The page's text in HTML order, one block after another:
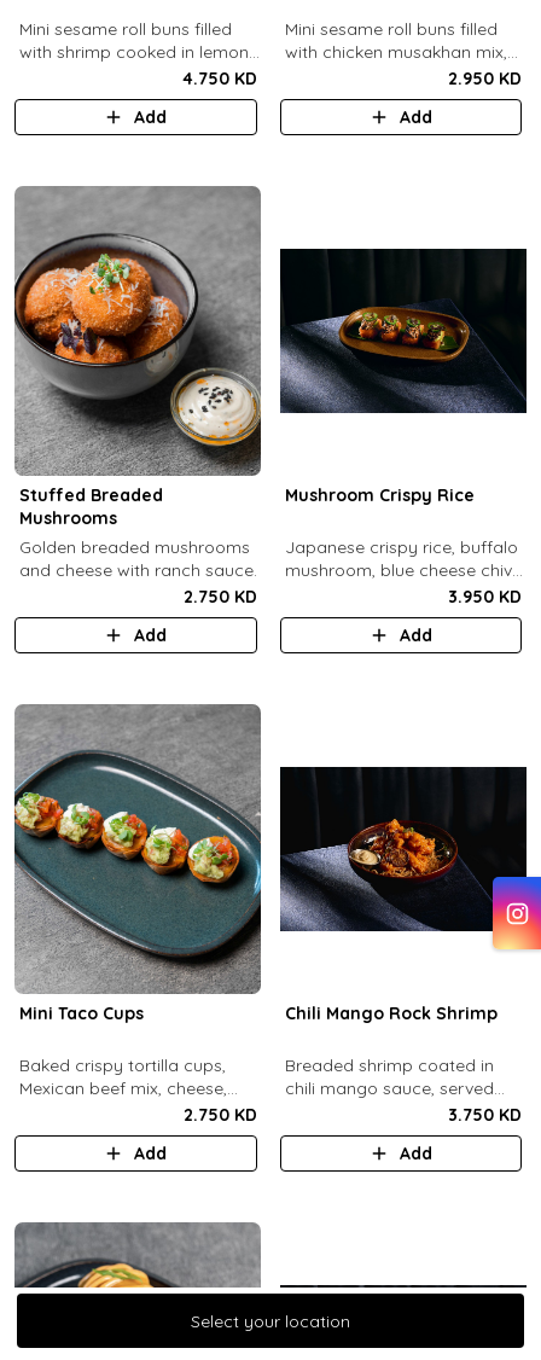
Mini sesame roll buns filled
with shrimp cooked in lemon
butter sauce with a side of
french fries and truffle
4.750 KD
Add
Mini sesame roll buns filled
with chicken musakhan mix,
fried crispy onions, and pine
nuts, served with sumac
lemon yogurt and
2.950 KD
Add
Stuffed Breaded
Mushrooms
​Golden breaded mushrooms
and cheese with ranch sauce.
2.750 KD
Add
Mushroom Crispy Rice
Japanese crispy rice, buffalo
mushroom, blue cheese chive
3.950 KD
Add
Mini Taco Cups
Baked crispy tortilla cups,
Mexican beef mix, cheese,
salsa, sour cream and
guacamole.
2.750 KD
Add
Chili Mango Rock Shrimp
Breaded shrimp coated in
chili mango sauce, served
3.750 KD
Add
Select your location
Select your location